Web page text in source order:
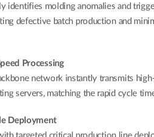
identifies molding anomalies and
defective batch production and
Processing
network instantly transmits
servers, matching the rapid cycle
Deployment